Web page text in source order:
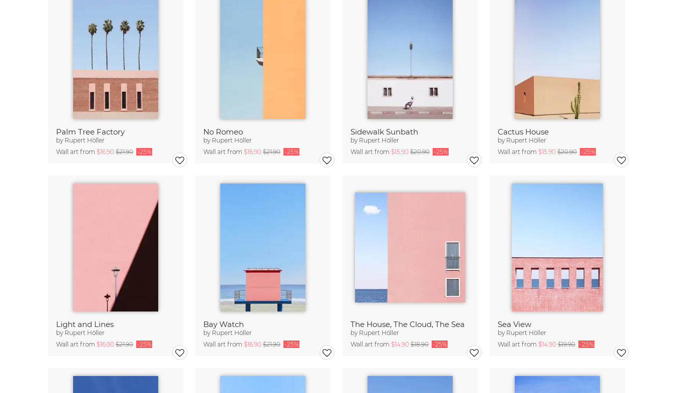
Palm Tree Factory
by Rupert Höller
Wall art from $16.90 $21.90 -25%
No Romeo
by Rupert Höller
Wall art from $16.90 $21.90 -25%
Sidewalk Sunbath
by Rupert Höller
Wall art from $15.90 $20.90 -25%
Cactus House
by Rupert Höller
Wall art from $15.90 $20.90 -25%
Light and Lines
by Rupert Höller
Wall art from $16.90 $21.90 -25%
Bay Watch
by Rupert Höller
Wall art from $16.90 $21.90 -25%
The House, The Cloud, The Sea
by Rupert Höller
Wall art from $14.90 $18.90 -25%
Sea View
by Rupert Höller
Wall art from $14.90 $19.90 -25%